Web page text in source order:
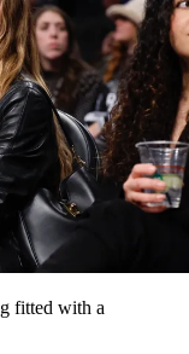
fitted with a